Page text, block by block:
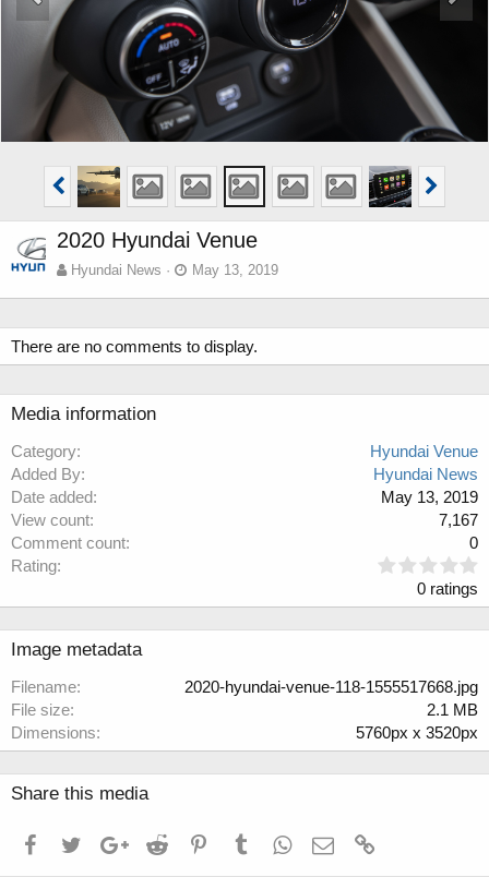
2020 Hyundai Venue
Hyundai News May 13, 2019
There are no comments to display.
Media information
Category
Hyundai Venue
Added By
Hyundai News
Date added
May 13, 2019
View count
7,167
Comment count
0
Rating
0
a
0 ratings
Image metadata
Filename
2020-hyundai-venue-118-1555517668.jpg
File size
2.1 MB
Dimensions
5760px x 3520px
Share this media
FacebookTwitterGoogle+Reddit PinterestTumblrWhatsApp
Email